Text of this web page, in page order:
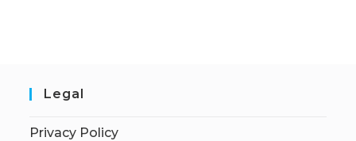
Legal
Privacy Policy